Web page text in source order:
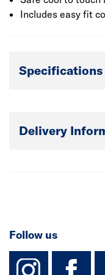
Includes easy fit
Specifications
Delivery
Follow us